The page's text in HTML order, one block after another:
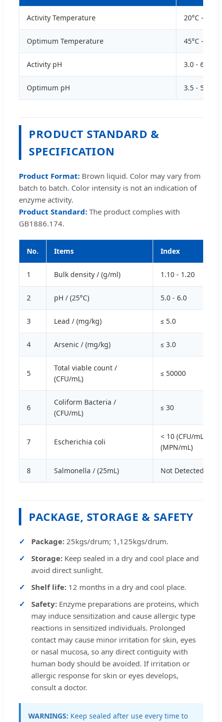
Activity Temperature 20°C - 70°C
Optimum Temperature 45°C - 60°C
Activity pH 3.0 - 6.0
Optimum pH 3.5 - 5.5
PRODUCT STANDARD &
SPECIFICATION
Product Format: Brown liquid. Color may vary from
batch to batch. Color intensity is not an indication of
enzyme activity.
Product Standard: The product complies with
GB1886.174.
No. Items Index
1 Bulk density / (g/ml) 1.10 - 1.20
2 pH / (25°C) 5.0 - 6.0
3 Lead / (mg/kg) ≤ 5.0
4 Arsenic / (mg/kg) ≤ 3.0
5
Total viable count /
(CFU/mL)
≤ 50000
6
Coliform Bacteria /
(CFU/mL)
≤ 30
7 Escherichia coli
< 10 (CFU/mL) / ≤
(MPN/mL)
8 Salmonella / (25mL) Not Detected
PACKAGE, STORAGE & SAFETY
Package: 25kgs/drum; 1,125kgs/drum.
Storage: Keep sealed in a dry and cool place and
avoid direct sunlight.
Shelf life: 12 months in a dry and cool place.
Safety: Enzyme preparations are proteins, which
may induce sensitization and cause allergic type
reactions in sensitized individuals. Prolonged
contact may cause minor irritation for skin, eyes
or nasal mucosa, so any direct contiguity with
human body should be avoided. If irritation or
allergic response for skin or eyes develops,
consult a doctor.
WARNINGS: Keep sealed after use every time to